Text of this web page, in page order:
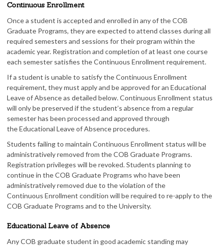
Continuous Enrollment
Once a student is accepted and enrolled in any of the COB
Graduate Programs, they are expected to attend classes during all
required semesters and sessions for their program within the
academic year. Registration and completion of at least one course
each semester satisfies the Continuous Enrollment requirement.
If a student is unable to satisfy the Continuous Enrollment
requirement, they must apply and be approved for an Educational
Leave of Absence as detailed below. Continuous Enrollment status
will only be preserved if the student’s absence from a regular
semester has been processed and approved through
the Educational Leave of Absence procedures.
Students failing to maintain Continuous Enrollment status will be
administratively removed from the COB Graduate Programs.
Registration privileges will be revoked. Students planning to
continue in the COB Graduate Programs who have been
administratively removed due to the violation of the
Continuous Enrollment condition will be required to re-apply to the
COB Graduate Programs and to the University.
Educational Leave of Absence
Any COB graduate student in good academic standing may